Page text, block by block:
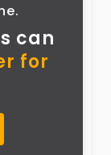
can
for